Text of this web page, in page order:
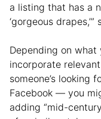
a listing that has a
‘gorgeous drapes,’”
Depending on what
incorporate
someone’s looking
Facebook — you
adding “mid-